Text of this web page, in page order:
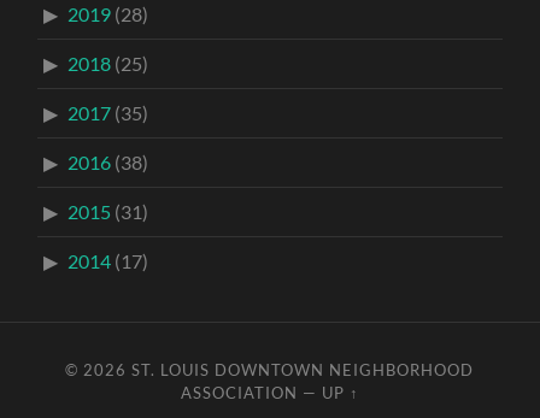
2019 (28)
2018 (25)
2017 (35)
2016 (38)
2015 (31)
2014 (17)
© 2026ST. LOUIS DOWNTOWN NEIGHBORHOOD
ASSOCIATION — UP ↑